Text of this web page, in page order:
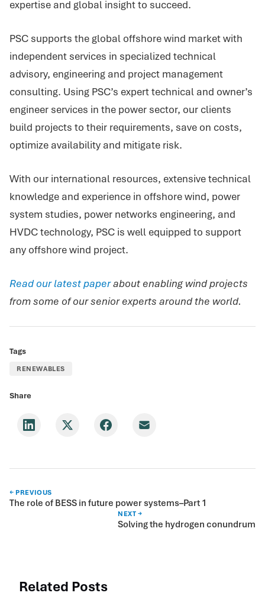
expertise and global insight to succeed.
PSC supports the global offshore wind market with
independent services in specialized technical
advisory, engineering and project management
consulting. Using PSC’s expert technical and owner’s
engineer services in the power sector, our clients
build projects to their requirements, save on costs,
optimize availability and mitigate risk.
With our international resources, extensive technical
knowledge and experience in offshore wind, power
system studies, power networks engineering, and
HVDC technology, PSC is well equipped to support
any offshore wind project.
Read our latest paperabout enabling wind projects
from some of our senior experts around the world.
Tags
RENEWABLES
Share
← PREVIOUS
The role of BESS in future power systems–Part 1
NEXT →
Solving the hydrogen conundrum
Related Posts